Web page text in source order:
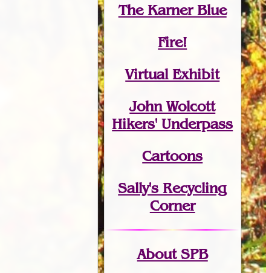
The Karner Blue
Fire!
Virtual Exhibit
John Wolcott
Hikers' Underpass
Cartoons
Sally's Recycling
Corner
About SPB